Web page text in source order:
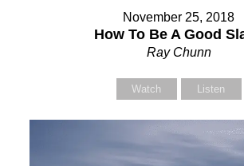
November 25, 2018
How To Be A Good
Ray Chunn
Watch Listen